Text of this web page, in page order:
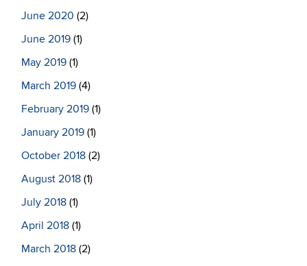
June 2020 (2)
June 2019 (1)
May 2019 (1)
March 2019 (4)
February 2019 (1)
January 2019 (1)
October 2018 (2)
August 2018 (1)
July 2018 (1)
April 2018 (1)
March 2018 (2)